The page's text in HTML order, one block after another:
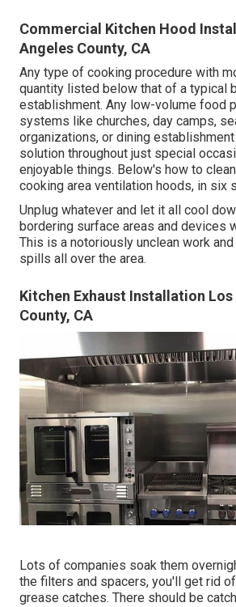
Commercial Kitchen Hood
Angeles County, CA
Any type of cooking procedure with
quantity listed below that of a typical
establishment. Any low-volume food
systems like churches, day camps,
organizations, or dining
solution throughout just special
enjoyable things. Below's how to
cooking area ventilation hoods, in six
Unplug whatever and let it all cool
bordering surface areas and devices
This is a notoriously unclean work
spills all over the area.
Kitchen Exhaust Installation
County, CA
Lots of companies soak them
the filters and spacers, you'll get rid
grease catches. There should be